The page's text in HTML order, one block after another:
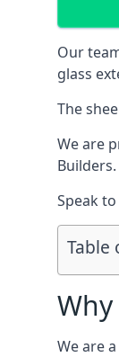
Our
glass
The
We are
Builders.
Speak
Table
Why
We are